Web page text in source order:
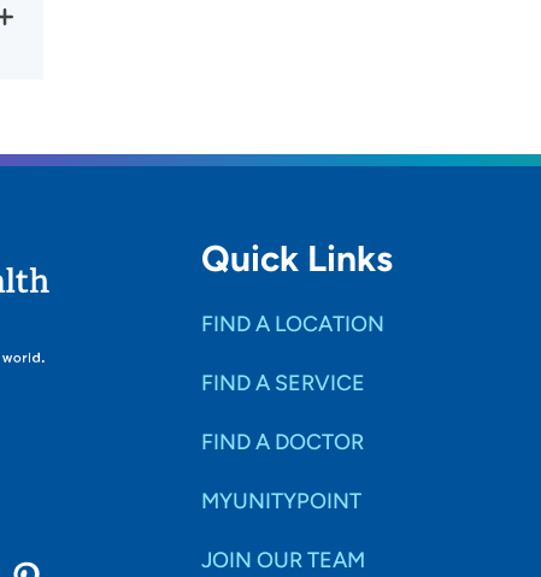
Quick Links
FIND A LOCATION
FIND A SERVICE
FIND A DOCTOR
MYUNITYPOINT
JOIN OUR TEAM